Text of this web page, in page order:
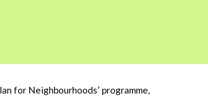
for Neighbourhoods’ programme,